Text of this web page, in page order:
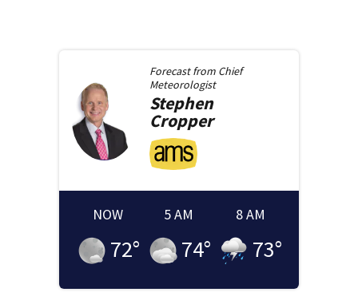
Forecast from Chief
Meteorologist
Stephen
Cropper
NOW
72°
5 AM
74°
8 AM
73°